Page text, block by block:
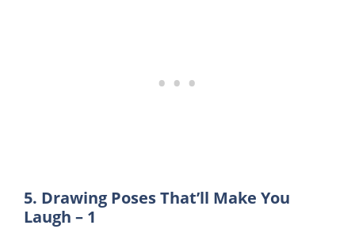
5. Drawing Poses That’ll Make You
Laugh – 1